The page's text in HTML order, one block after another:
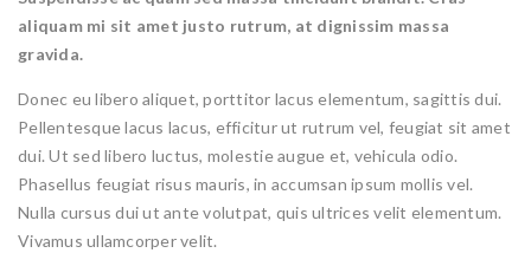
aliquam mi sit amet justo rutrum, at dignissim massa
gravida.
Donec eu libero aliquet, porttitor lacus elementum, sagittis dui.
Pellentesque lacus lacus, efficitur ut rutrum vel, feugiat sit amet
dui. Ut sed libero luctus, molestie augue et, vehicula odio.
Phasellus feugiat risus mauris, in accumsan ipsum mollis vel.
Nulla cursus dui ut ante volutpat, quis ultrices velit elementum.
Vivamus ullamcorper velit.